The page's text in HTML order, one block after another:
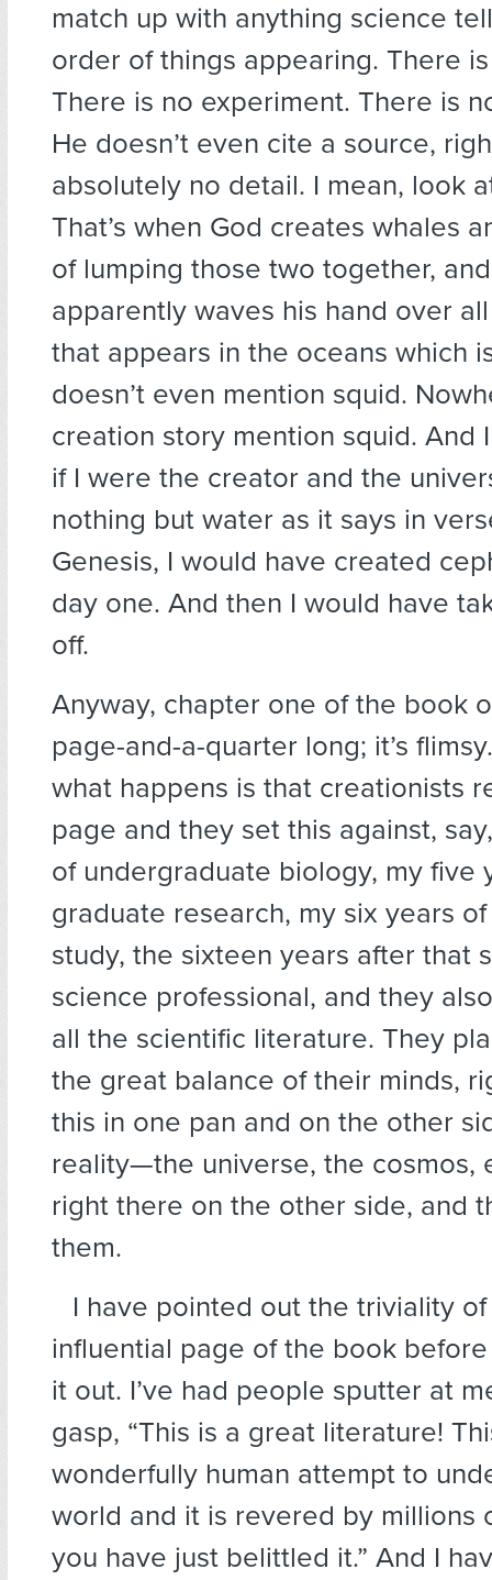
match up with anything science
order of things appearing. There
There is no experiment. There is
He doesn’t even cite a source,
absolutely no detail. I mean, look
That’s when God creates whales
of lumping those two together,
apparently waves his hand over
that appears in the oceans which
doesn’t even mention squid.
creation story mention squid. And
if I were the creator and the
nothing but water as it says in
Genesis, I would have created
day one. And then I would have
off.
Anyway, chapter one of the book
page-and-a-quarter long; it’s
what happens is that creationists
page and they set this against,
of undergraduate biology, my five
graduate research, my six years
study, the sixteen years after that
science professional, and they
all the scientific literature. They
the great balance of their minds,
this in one pan and on the other
reality—the universe, the cosmos,
right there on the other side, and
them.
I have pointed out the triviality
influential page of the book
it out. I’ve had people sputter at
gasp, “This is a great literature!
wonderfully human attempt to
world and it is revered by millions
you have just belittled it.” And I